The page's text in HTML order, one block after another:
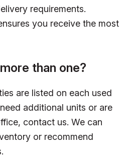
requirements.
you receive the most
than one?
are listed on each used
additional units or are
contact us. We can
or recommend